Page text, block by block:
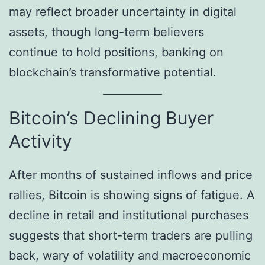
may reflect broader uncertainty in digital
assets, though long-term believers
continue to hold positions, banking on
blockchain’s transformative potential.
Bitcoin’s Declining Buyer
Activity
After months of sustained inflows and price
rallies, Bitcoin is showing signs of fatigue. A
decline in retail and institutional purchases
suggests that short-term traders are pulling
back, wary of volatility and macroeconomic